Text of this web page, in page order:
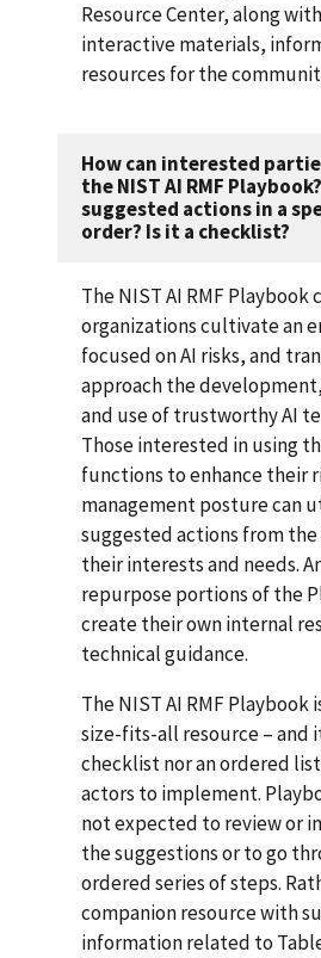
Resource Center, along
interactive materials,
resources for the
How can interested
the NIST AI RMF
suggested actions in a
order? Is it a checklist?
The NIST AI RMF Playbook
organizations cultivate an
focused on AI risks, and
approach the
and use of trustworthy AI
Those interested in using
functions to enhance their
management posture can
suggested actions from
their interests and needs.
repurpose portions of the
create their own internal
technical guidance.
The NIST AI RMF Playbook
size-fits-all resource – and
checklist nor an ordered
actors to implement.
not expected to review or
the suggestions or to go
ordered series of steps.
companion resource with
information related to